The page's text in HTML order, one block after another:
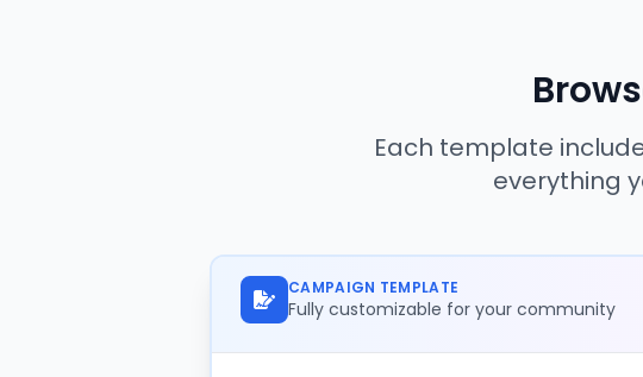
Each template
everything
CAMPAIGN TEMPLATE
Fully customizable for your community